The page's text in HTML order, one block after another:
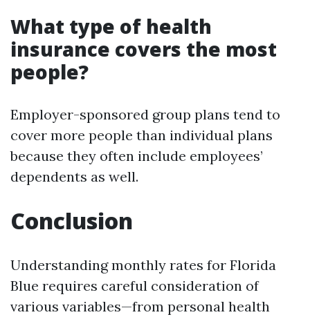
What type of health
insurance covers the most
people?
Employer-sponsored group plans tend to
cover more people than individual plans
because they often include employees’
dependents as well.
Conclusion
Understanding monthly rates for Florida
Blue requires careful consideration of
various variables—from personal health